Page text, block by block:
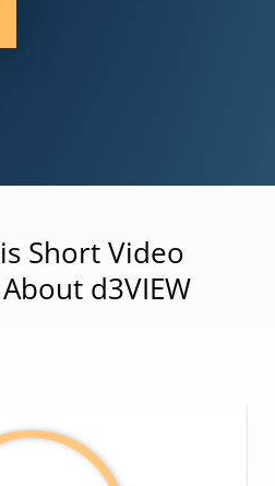
Short Video
d3VIEW